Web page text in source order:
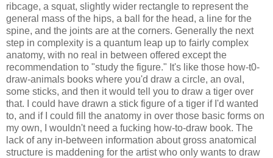
ribcage, a squat, slightly wider rectangle to represent the
general mass of the hips, a ball for the head, a line for the
spine, and the joints are at the corners. Generally the next
step in complexity is a quantum leap up to fairly complex
anatomy, with no real in between offered except the
recommendation to "study the figure." It's like those how-t0-
draw-animals books where you'd draw a circle, an oval,
some sticks, and then it would tell you to draw a tiger over
that. I could have drawn a stick figure of a tiger if I'd wanted
to, and if I could fill the anatomy in over those basic forms on
my own, I wouldn't need a fucking how-to-draw book. The
lack of any in-between information about gross anatomical
structure is maddening for the artist who only wants to draw